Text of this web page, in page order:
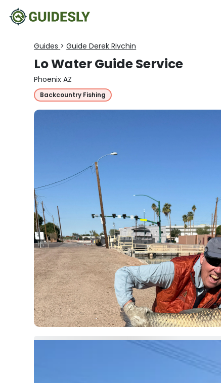
Guides > Guide Derek Rivchin
Lo Water Guide Service
Phoenix AZ
Backcountry Fishing